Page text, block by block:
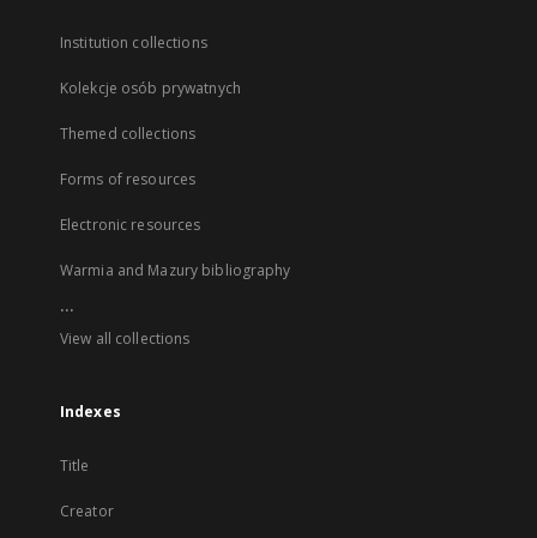
Institution collections
Kolekcje osób prywatnych
Themed collections
Forms of resources
Electronic resources
Warmia and Mazury bibliography
...
View all collections
Indexes
Title
Creator